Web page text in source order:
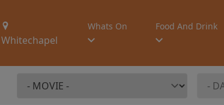
Whitechapel
Whats On Food And Drink